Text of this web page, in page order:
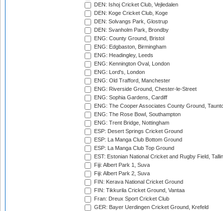
DEN: Ishoj Cricket Club, Vejledalen
DEN: Koge Cricket Club, Koge
DEN: Solvangs Park, Glostrup
DEN: Svanholm Park, Brondby
ENG: County Ground, Bristol
ENG: Edgbaston, Birmingham
ENG: Headingley, Leeds
ENG: Kennington Oval, London
ENG: Lord's, London
ENG: Old Trafford, Manchester
ENG: Riverside Ground, Chester-le-Street
ENG: Sophia Gardens, Cardiff
ENG: The Cooper Associates County Ground,
ENG: The Rose Bowl, Southampton
ENG: Trent Bridge, Nottingham
ESP: Desert Springs Cricket Ground
ESP: La Manga Club Bottom Ground
ESP: La Manga Club Top Ground
EST: Estonian National Cricket and Rugby Field,
Fiji: Albert Park 1, Suva
Fiji: Albert Park 2, Suva
FIN: Kerava National Cricket Ground
FIN: Tikkurila Cricket Ground, Vantaa
Fran: Dreux Sport Cricket Club
GER: Bayer Uerdingen Cricket Ground, Krefeld